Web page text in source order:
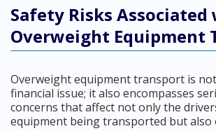
Safety Risks
Overweight Equipment
Overweight equipment transport is
financial issue; it also encompasses
concerns that affect not only the
equipment being transported but also